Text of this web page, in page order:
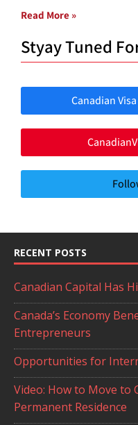
Read More »
Styay Tuned
Canadian
RECENT POSTS
Canadian Capital Has
Canada’s Economy
Entrepreneurs
Opportunities for
Video: How to Move to
Permanent Residence